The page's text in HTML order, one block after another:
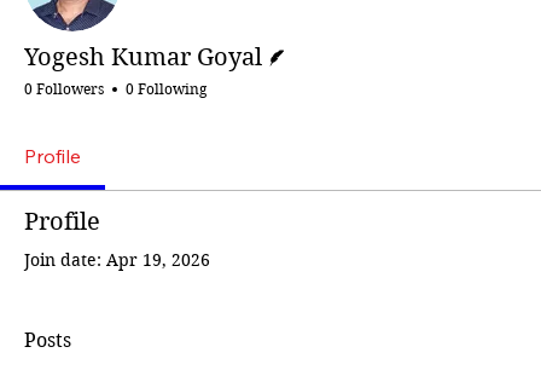
Yogesh Kumar Goyal
0 Followers 0 Following
Profile
Profile
Join date: Apr 19, 2026
Posts